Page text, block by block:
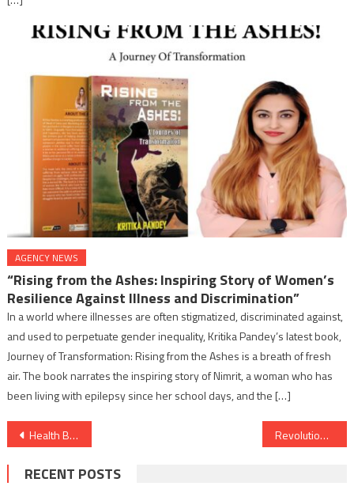
AGENCY NEWS
“Rising from the Ashes: Inspiring Story of Women’s
Resilience Against Illness and Discrimination”
In a world where illnesses are often stigmatized, discriminated against,
and used to perpetuate gender inequality, Kritika Pandey’s latest book,
Journey of Transformation: Rising from the Ashes is a breath of fresh
air. The book narrates the inspiring story of Nimrit, a woman who has
been living with epilepsy since her school days, and the […]
Post
navigation
Health Benefits of collagen-rich foods for skin Revolutionising Practicing Medicine in India – linkedcare launches its platform in India
RECENT POSTS